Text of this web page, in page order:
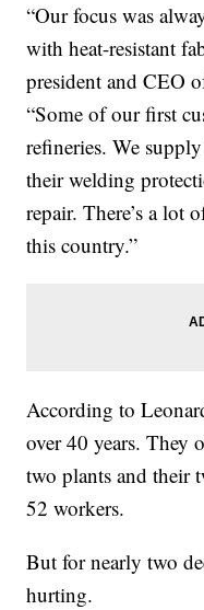
“Our focus was
with heat-resistant
president and CEO
“Some of our first
refineries. We
their welding
repair. There’s a lot
this country.”
According to
over 40 years. They
two plants and their
52 workers.
But for nearly two
hurting.